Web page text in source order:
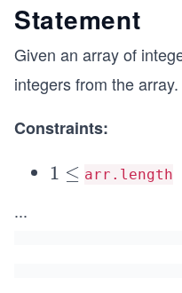
Statement
Given an array of
integers from the array.
Constraints:
1
1 ≤ arr.length
...